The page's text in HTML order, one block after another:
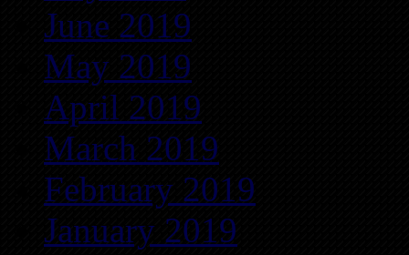
June 2019
May 2019
April 2019
March 2019
February 2019
January 2019